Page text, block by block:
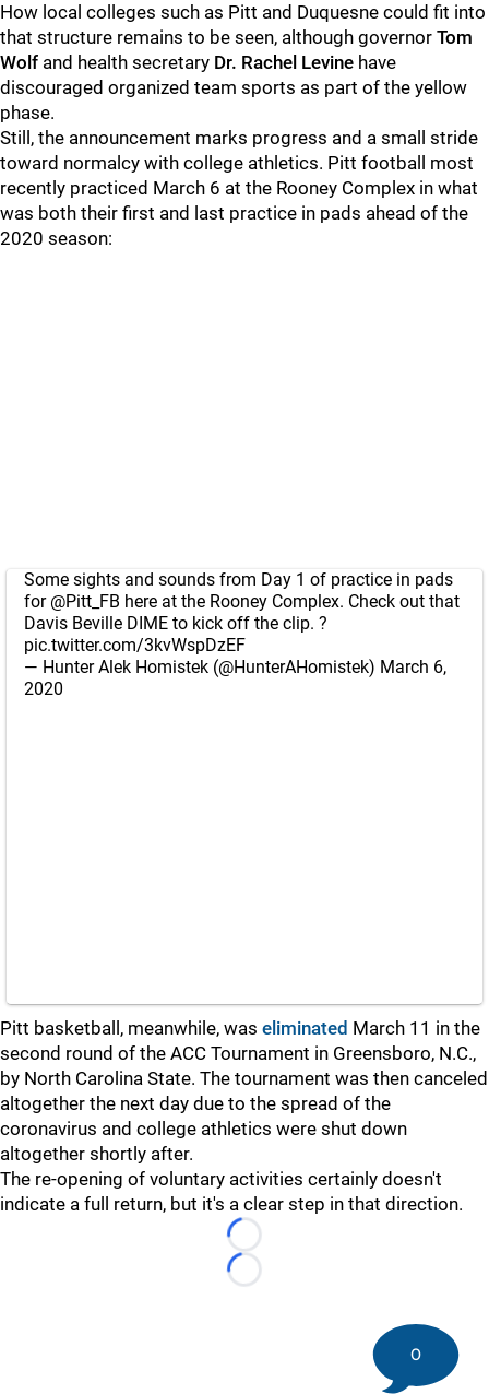
How local colleges such as Pitt and Duquesne could fit into
that structure remains to be seen, although governor Tom
Wolf and health secretary Dr. Rachel Levine have
discouraged organized team sports as part of the yellow
phase.
Still, the announcement marks progress and a small stride
toward normalcy with college athletics. Pitt football most
recently practiced March 6 at the Rooney Complex in what
was both their first and last practice in pads ahead of the
2020 season:
Some sights and sounds from Day 1 of practice in pads
for @Pitt_FB here at the Rooney Complex. Check out that
Davis Beville DIME to kick off the clip. ?
pic.twitter.com/3kvWspDzEF
— Hunter Alek Homistek (@HunterAHomistek) March 6,
2020
Pitt basketball, meanwhile, was eliminated March 11 in the
second round of the ACC Tournament in Greensboro, N.C.,
by North Carolina State. The tournament was then canceled
altogether the next day due to the spread of the
coronavirus and college athletics were shut down
altogether shortly after.
The re-opening of voluntary activities certainly doesn't
indicate a full return, but it's a clear step in that direction.
Loading...
Loading...
0